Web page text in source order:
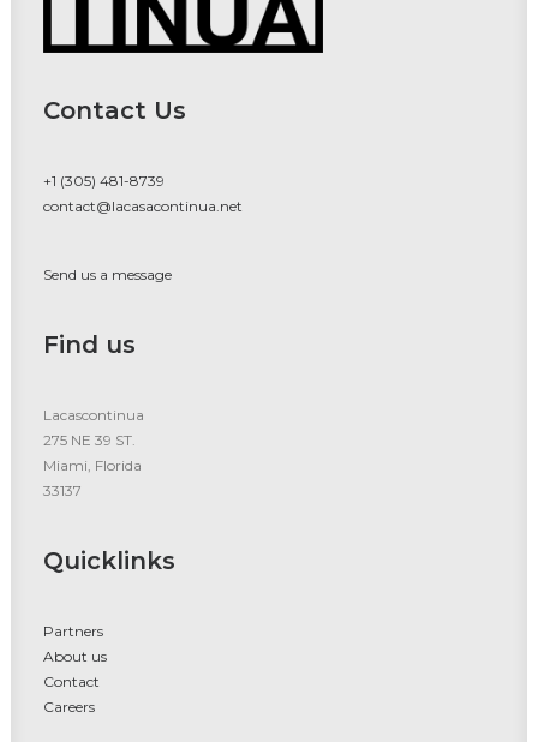
Contact Us
+1 (305) 481-8739
contact@lacasacontinua.net
Send us a message
Find us
Lacascontinua
275 NE 39 ST.
Miami, Florida
33137
Quicklinks
Partners
About us
Contact
Careers